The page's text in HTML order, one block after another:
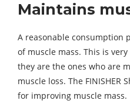
Maintains
A reasonable consumption
of muscle mass. This is
they are the ones who are
muscle loss. The FINISHER
for improving muscle mass.